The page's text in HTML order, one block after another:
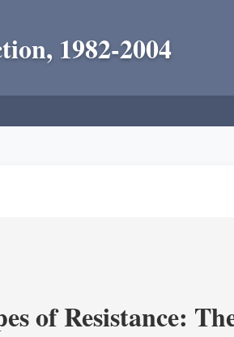
1982-2004
of Resistance: